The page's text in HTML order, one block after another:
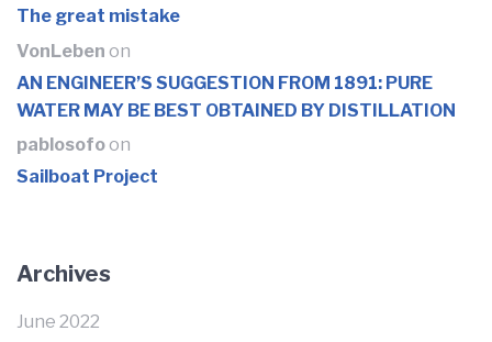
The great mistake
VonLeben on
AN ENGINEER’S SUGGESTION FROM 1891: PURE
WATER MAY BE BEST OBTAINED BY DISTILLATION
pablosofoon
Sailboat Project
Archives
June 2022